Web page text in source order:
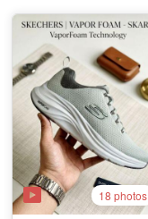
18 photos